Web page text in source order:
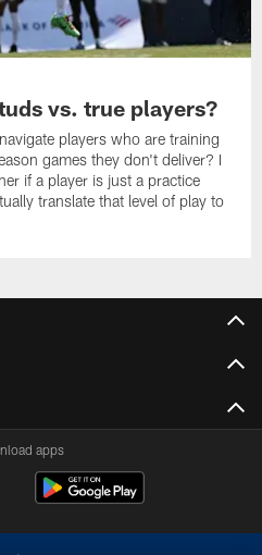
vs. true players?
players who are training
games they don't deliver? I
if a player is just a practice
translate that level of play to
apps